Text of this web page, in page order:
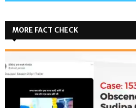
MORE FACT CHECK